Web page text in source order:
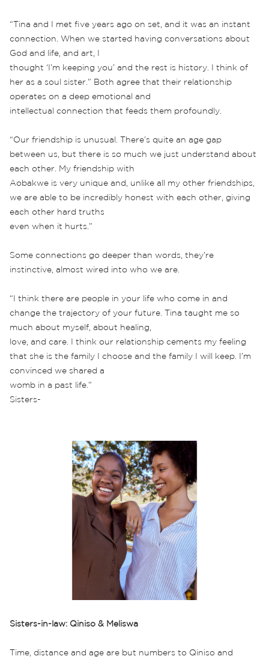
“Tina and I met five years ago on set, and it was an instant
connection. When we started having conversations about
God and life, and art, I
thought ‘I’m keeping you’ and the rest is history. I think of
her as a soul sister.” Both agree that their relationship
operates on a deep emotional and
intellectual connection that feeds them profoundly.
“Our friendship is unusual. There’s quite an age gap
between us, but there is so much we just understand about
each other. My friendship with
Aobakwe is very unique and, unlike all my other friendships,
we are able to be incredibly honest with each other, giving
each other hard truths
even when it hurts.”
Some connections go deeper than words, they’re
instinctive, almost wired into who we are.
“I think there are people in your life who come in and
change the trajectory of your future. Tina taught me so
much about myself, about healing,
love, and care. I think our relationship cements my feeling
that she is the family I choose and the family I will keep. I’m
convinced we shared a
womb in a past life.”
Sisters-
Sisters-in-law: Qiniso & Meliswa
Time, distance and age are but numbers to Qiniso and